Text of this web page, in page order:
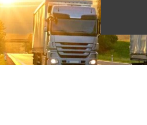
total
or